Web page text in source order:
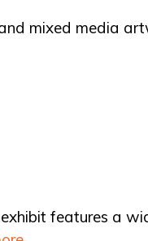
mixed media
features a